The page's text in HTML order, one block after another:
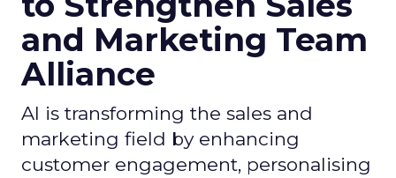
and Marketing Team
Alliance
AI is transforming the sales and
marketing field by enhancing
customer engagement, personalising